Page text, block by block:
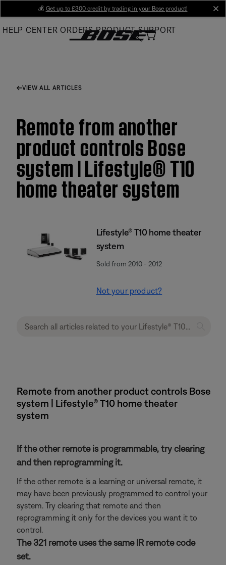
Main
💰 Get up to £300 credit by trading in your Bose product!
HELP CENTER ORDERS PRODUCT SUPPORT
VIEW ALL ARTICLES
Remote from another
product controls Bose
system | Lifestyle® T10
home theater system
Lifestyle® T10 home theater
system
Sold from 2010 - 2012
Not your product?
Remote from another product controls Bose
system | Lifestyle® T10 home theater
system
If the other remote is programmable, try clearing
and then reprogramming it.
If the other remote is a learning or universal remote, it
may have been previously programmed to control your
system. Try clearing that remote and then
reprogramming it only for the devices you want it to
control.
The 321 remote uses the same IR remote code
set.